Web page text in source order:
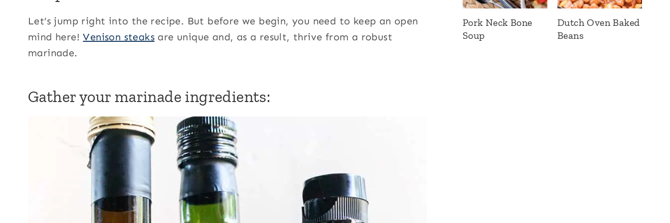
Let’s jump right into the recipe. But before we begin, you need to keep an open
mind here!Venison steaks are unique and, as a result, thrive from a robust
marinade.
Gather your marinade ingredients:
Pork Neck Bone
Soup
Dutch Oven Baked
Beans